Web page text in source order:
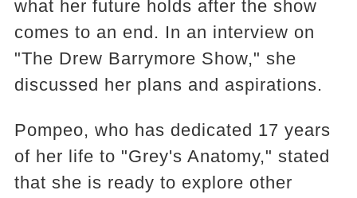
what her future holds after the show
comes to an end. In an interview on
"The Drew Barrymore Show," she
discussed her plans and aspirations.
Pompeo, who has dedicated 17 years
of her life to "Grey's Anatomy," stated
that she is ready to explore other